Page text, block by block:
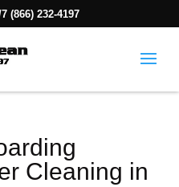
(866) 232-4197
Cleaning in